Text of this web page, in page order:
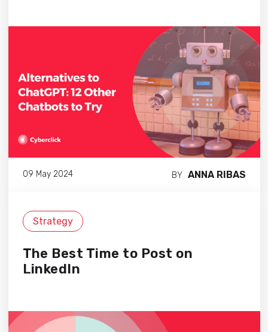
09 May 2024 BY ANNA RIBAS
Strategy
The Best Time to Post on
LinkedIn